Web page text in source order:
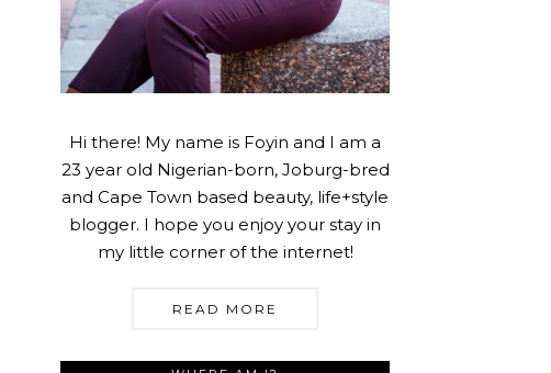
Hi there! My name is Foyin and I am a
23 year old Nigerian-born, Joburg-bred
and Cape Town based beauty, life+style
blogger. I hope you enjoy your stay in
my little corner of the internet!
READ MORE